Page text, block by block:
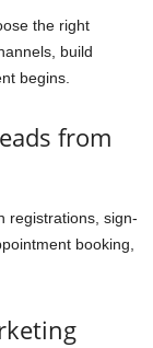
the right
build
begins.
from
registrations, sign-
booking,